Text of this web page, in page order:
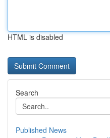
HTML is disabled
Search
Published News